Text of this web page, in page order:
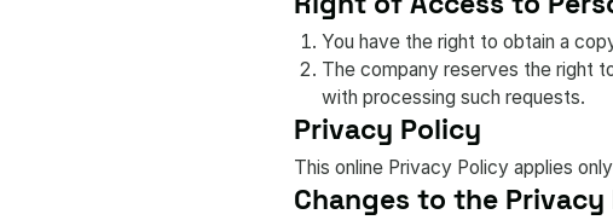
You have the right to obtain a
The company reserves the right
with processing such requests.
Privacy Policy
This online Privacy Policy applies
Changes to the Privacy